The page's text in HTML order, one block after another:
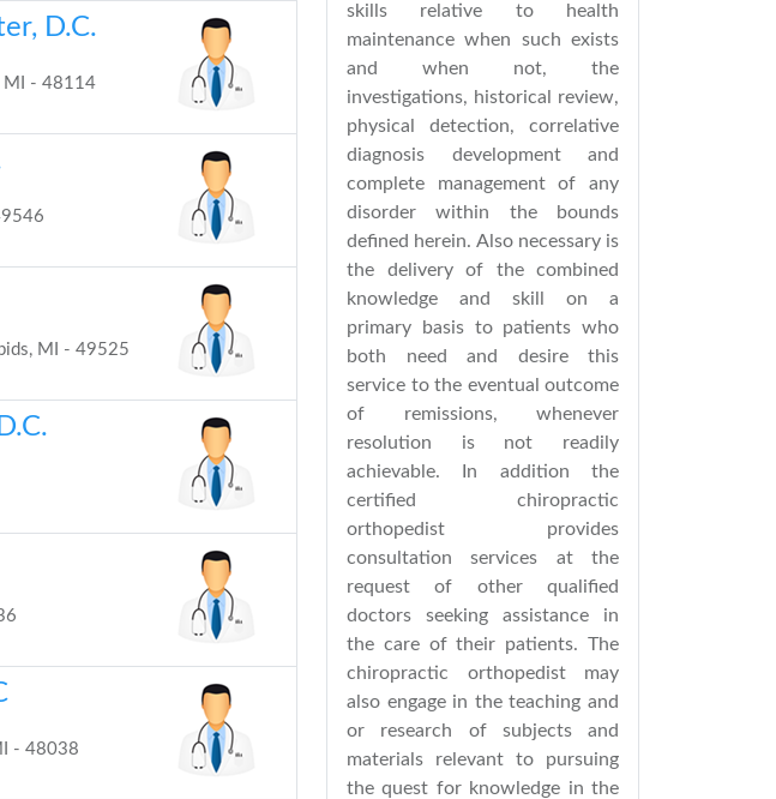
D.C.
MI - 48114
MI - 49525
- 48038
skills relative to health
maintenance when such exists
and when not, the
investigations, historical review,
physical detection, correlative
diagnosis development and
complete management of any
disorder within the bounds
defined herein. Also necessary is
the delivery of the combined
knowledge and skill on a
primary basis to patients who
both need and desire this
service to the eventual outcome
of remissions, whenever
resolution is not readily
achievable. In addition the
certified chiropractic
orthopedist provides
consultation services at the
request of other qualified
doctors seeking assistance in
the care of their patients. The
chiropractic orthopedist may
also engage in the teaching and
or research of subjects and
materials relevant to pursuing
the quest for knowledge in the